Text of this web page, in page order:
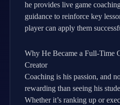
he provides live game
guidance to reinforce key
player can apply them
Why He Became a Full-Time
Creator
Coaching is his passion, and
rewarding than seeing his
Whether it’s ranking up or